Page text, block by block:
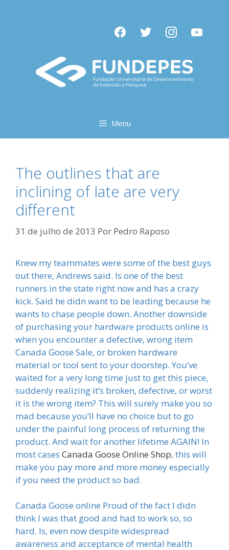
facebooktwitter instagramyoutube
Menu
The outlines that are
inclining of late are very
different
31 de julho de 2013 Por Pedro Raposo
Knew my teammates were some of the best guys
out there, Andrews said. Is one of the best
runners in the state right now and has a crazy
kick. Said he didn want to be leading because he
wants to chase people down. Another downside
of purchasing your hardware products online is
when you encounter a defective, wrong item
Canada Goose Sale, or broken hardware
material or tool sent to your doorstep. You’ve
waited for a very long time just to get this piece,
suddenly realizing it’s broken, defective, or worst
it is the wrong item? This will surely make you so
mad because you’ll have no choice but to go
under the painful long process of returning the
product. And wait for another lifetime AGAIN! In
most cases Canada Goose Online Shop, this will
make you pay more and more money especially
if you need the product so bad.
Canada Goose online Proud of the fact I didn
think I was that good and had to work so, so
hard. Is, even now despite widespread
awareness and acceptance of mental health